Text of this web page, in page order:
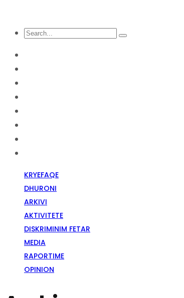
KRYEFAQE
DHURONI
ARKIVI
AKTIVITETE
DISKRIMINIM FETAR
MEDIA
RAPORTIME
OPINION